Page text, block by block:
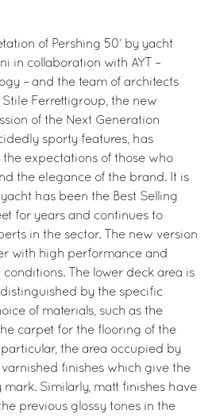
of Pershing 50’ by yacht
in collaboration with AYT –
– and the team of architects
Ferrettigroup, the new
of the Next Generation
sporty features, has
expectations of those who
the elegance of the brand. It is
has been the Best Selling
for years and continues to
in the sector. The new version
with high performance and
The lower deck area is
by the specific
of materials, such as the
carpet for the flooring of the
the area occupied by
finishes which give the
Similarly, matt finishes have
previous glossy tones in the